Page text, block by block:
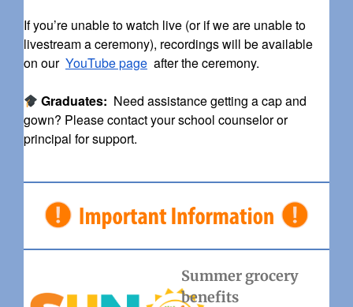
If you’re unable to watch live (or if we are unable to
livestream a ceremony), recordings will be available
on our YouTube page after the ceremony.
Graduates: Need assistance getting a cap and
gown? Please contact your school counselor or
principal for support.
Summer grocery
benefits